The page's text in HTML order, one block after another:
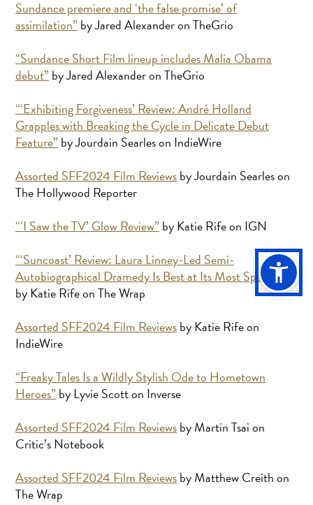
Sundance premiere and ‘the false promise’ of
assimilation”by Jared Alexander on TheGrio
“Sundance Short Film lineup includes Malia Obama
debut”by Jared Alexander on TheGrio
“‘Exhibiting Forgiveness’ Review: André Holland
Grapples with Breaking the Cycle in Delicate Debut
Feature”by Jourdain Searles on IndieWire
Assorted SFF2024 Film Reviewsby Jourdain Searles on
The Hollywood Reporter
“‘I Saw the TV’ Glow Review”by Katie Rife on IGN
“‘Suncoast’ Review: Laura Linney-Led Semi-
Autobiographical Dramedy Is Best at Its Most Specific”
by Katie Rife on The Wrap
Assorted SFF2024 Film Reviewsby Katie Rife on
IndieWire
“Freaky Tales Is a Wildly Stylish Ode to Hometown
Heroes”by Lyvie Scott on Inverse
Assorted SFF2024 Film Reviewsby Martin Tsai on
Critic’s Notebook
Assorted SFF2024 Film Reviewsby Matthew Creith on
The Wrap